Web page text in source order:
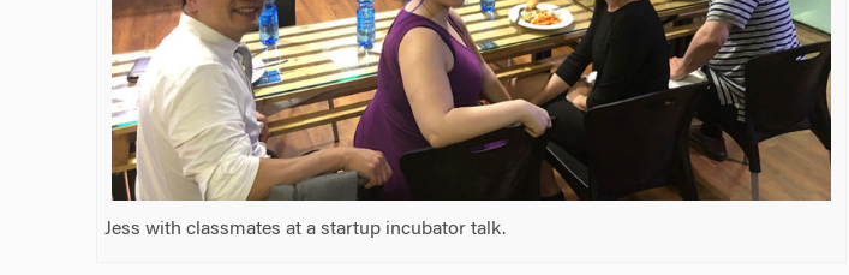
Jess with classmates at a startup incubator talk.